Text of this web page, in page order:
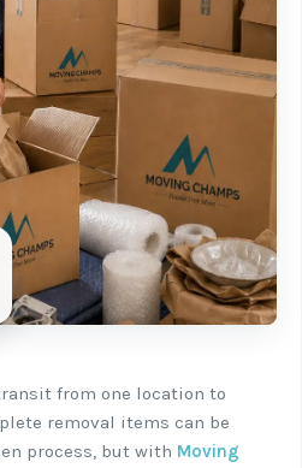
from one location to
removal items can be
process, but with Moving